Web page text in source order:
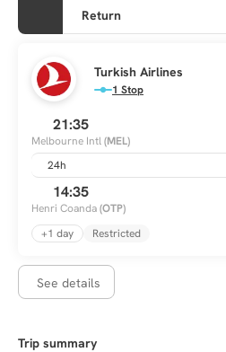
Return
Turkish Airlines
1 Stop
21:35
Melbourne Intl(MEL)
24h
14:35
Henri Coanda(OTP)
+1 day
Restricted
See details
Trip summary